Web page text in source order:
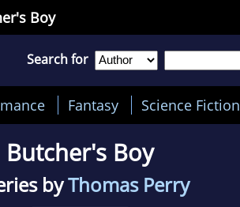
Boy
Search for
Fantasy Science Fiction
Butcher's Boy
byThomas Perry